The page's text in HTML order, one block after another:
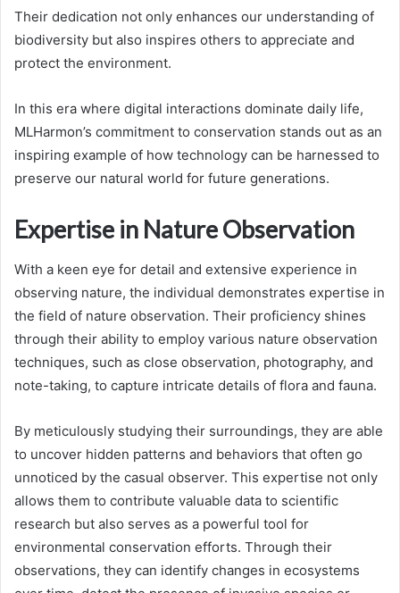
Their dedication not only enhances our understanding of
biodiversity but also inspires others to appreciate and
protect the environment.
In this era where digital interactions dominate daily life,
MLHarmon’s commitment to conservation stands out as an
inspiring example of how technology can be harnessed to
preserve our natural world for future generations.
Expertise in Nature Observation
With a keen eye for detail and extensive experience in
observing nature, the individual demonstrates expertise in
the field of nature observation. Their proficiency shines
through their ability to employ various nature observation
techniques, such as close observation, photography, and
note-taking, to capture intricate details of flora and fauna.
By meticulously studying their surroundings, they are able
to uncover hidden patterns and behaviors that often go
unnoticed by the casual observer. This expertise not only
allows them to contribute valuable data to scientific
research but also serves as a powerful tool for
environmental conservation efforts. Through their
observations, they can identify changes in ecosystems